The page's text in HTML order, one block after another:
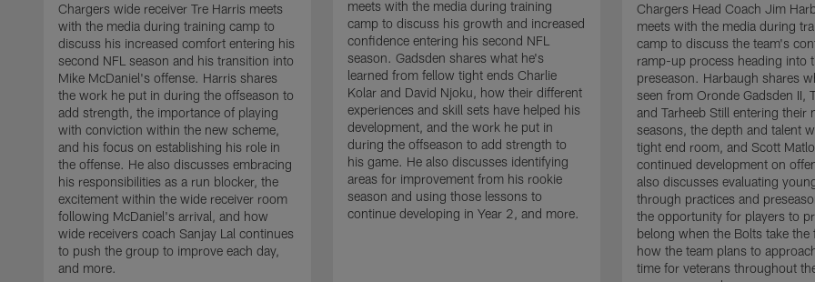
Chargers wide receiver Tre Harris meets
with the media during training camp to
discuss his increased comfort entering his
second NFL season and his transition into
Mike McDaniel's offense. Harris shares
the work he put in during the offseason to
add strength, the importance of playing
with conviction within the new scheme,
and his focus on establishing his role in
the offense. He also discusses embracing
his responsibilities as a run blocker, the
excitement within the wide receiver room
following McDaniel's arrival, and how
wide receivers coach Sanjay Lal continues
to push the group to improve each day,
and more.
meets with the media during training
camp to discuss his growth and increased
confidence entering his second NFL
season. Gadsden shares what he's
learned from fellow tight ends Charlie
Kolar and David Njoku, how their different
experiences and skill sets have helped his
development, and the work he put in
during the offseason to add strength to
his game. He also discusses identifying
areas for improvement from his rookie
season and using those lessons to
continue developing in Year 2, and more.
Chargers Head Coach Jim
meets with the media during
camp to discuss the team's
ramp-up process heading into
preseason. Harbaugh shares
seen from Oronde Gadsden II,
and Tarheeb Still entering their
seasons, the depth and talent
tight end room, and Scott
continued development on
also discusses evaluating
through practices and
the opportunity for players to
belong when the Bolts take the
how the team plans to
time for veterans throughout